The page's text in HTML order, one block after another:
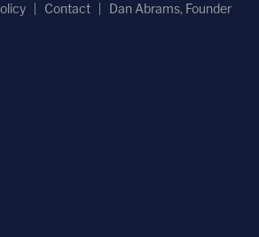
Contact Dan Abrams, Founder